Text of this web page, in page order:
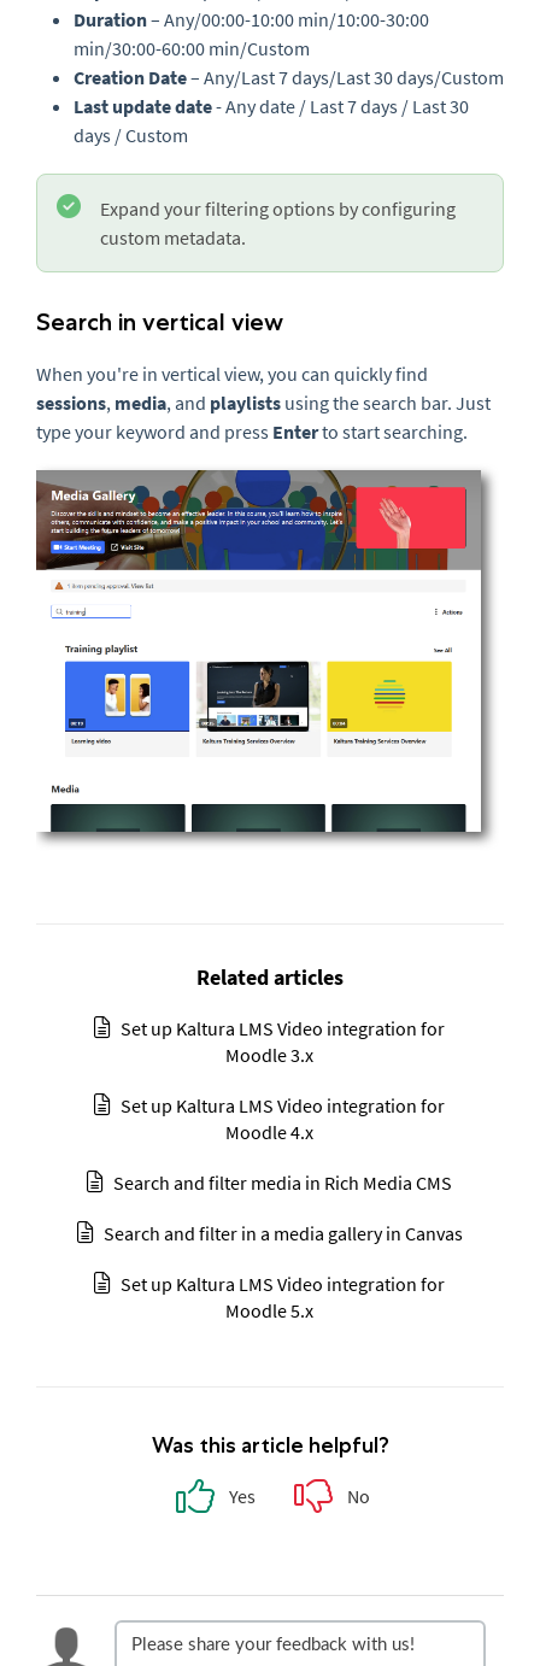
Duration– Any/00:00-10:00 min/10:00-30:00
min/30:00-60:00 min/Custom
Creation Date– Any/Last 7 days/Last 30 days/Custom
Last update date- Any date / Last 7 days / Last 30
days / Custom
Expand your filtering options by configuring
custom metadata.
Search in vertical view
When you're in vertical view, you can quickly find
sessions, media, and playlists using the search bar. Just
type your keyword and press Enterto start searching.
Related articles
Set up Kaltura LMS Video integration for
Moodle 3.x
Set up Kaltura LMS Video integration for
Moodle 4.x
Search and filter media in Rich Media CMS
Search and filter in a media gallery in Canvas
Set up Kaltura LMS Video integration for
Moodle 5.x
Was this article helpful?